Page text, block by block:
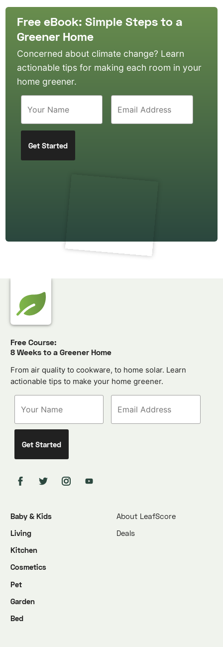
Free eBook: Simple Steps to a
Greener Home
Concerned about climate change? Learn
actionable tips for making each room in your
home greener.
Free Course:
8 Weeks to a Greener Home
From air quality to cookware, to home solar. Learn
actionable tips to make your home greener.
Baby & Kids
Living
Kitchen
Cosmetics
Pet
Garden
Bed
About LeafScore
Deals